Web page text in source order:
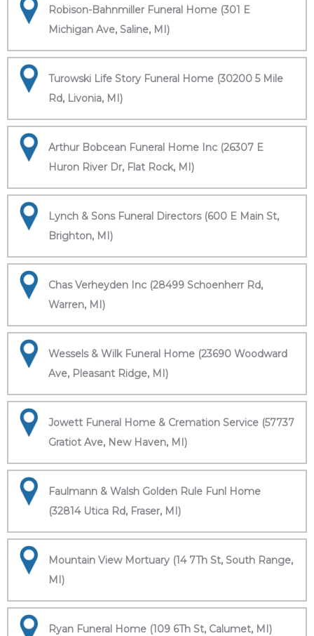
Robison-Bahnmiller Funeral Home (301 E
Michigan Ave, Saline, MI)
Turowski Life Story Funeral Home (30200 5 Mile
Rd, Livonia, MI)
Arthur Bobcean Funeral Home Inc (26307 E
Huron River Dr, Flat Rock, MI)
Lynch & Sons Funeral Directors (600 E Main St,
Brighton, MI)
Chas Verheyden Inc (28499 Schoenherr Rd,
Warren, MI)
Wessels & Wilk Funeral Home (23690 Woodward
Ave, Pleasant Ridge, MI)
Jowett Funeral Home & Cremation Service (57737
Gratiot Ave, New Haven, MI)
Faulmann & Walsh Golden Rule Funl Home
(32814 Utica Rd, Fraser, MI)
Mountain View Mortuary (14 7Th St, South Range,
MI)
Ryan Funeral Home (109 6Th St, Calumet, MI)